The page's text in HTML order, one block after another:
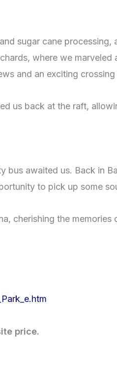
sugar cane
where we
and an exciting
us back at the raft,
awaited us. Back in
to pick up some
cherishing the
price.